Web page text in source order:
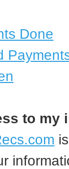
Done
to my